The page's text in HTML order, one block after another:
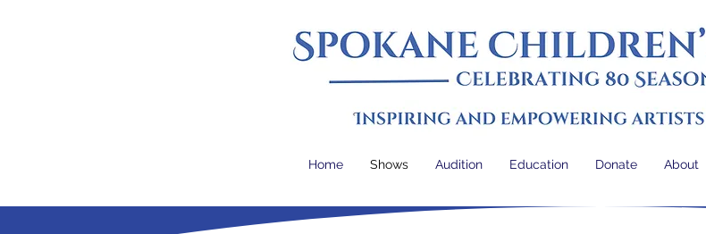
Home Shows Audition Education Donate About